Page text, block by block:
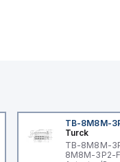
TB-8M8M-
Turck
TB-8M8M-
8M8M-3P2-